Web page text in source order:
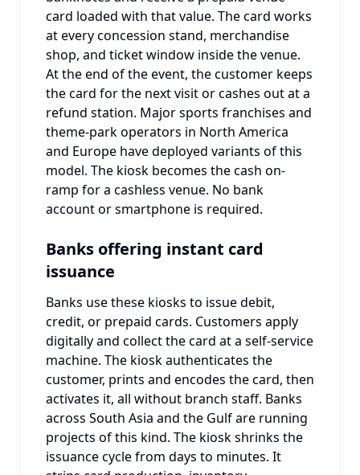
card loaded with that value. The card works
at every concession stand, merchandise
shop, and ticket window inside the venue.
At the end of the event, the customer keeps
the card for the next visit or cashes out at a
refund station. Major sports franchises and
theme-park operators in North America
and Europe have deployed variants of this
model. The kiosk becomes the cash on-
ramp for a cashless venue. No bank
account or smartphone is required.
Banks offering instant card
issuance
Banks use these kiosks to issue debit,
credit, or prepaid cards. Customers apply
digitally and collect the card at a self-service
machine. The kiosk authenticates the
customer, prints and encodes the card, then
activates it, all without branch staff. Banks
across South Asia and the Gulf are running
projects of this kind. The kiosk shrinks the
issuance cycle from days to minutes. It